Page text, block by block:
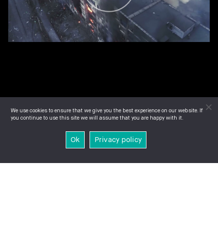
We use cookies to ensure that we give you the best experience on our website. If
you continue to use this site we will assume that you are happy with it.
Ok Privacy policy